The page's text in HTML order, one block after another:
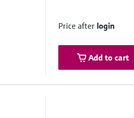
Price after login
Add to cart